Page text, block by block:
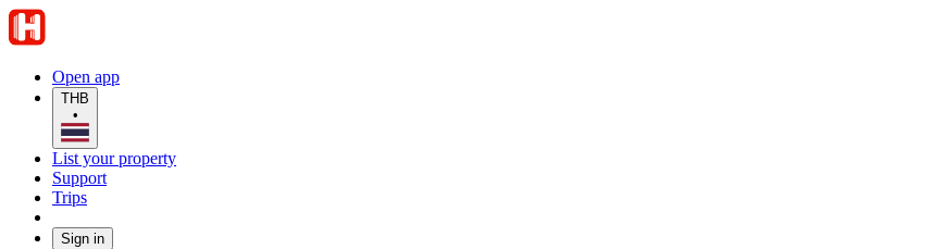
Open app
THB
•
List your property
Support
Trips
Sign in